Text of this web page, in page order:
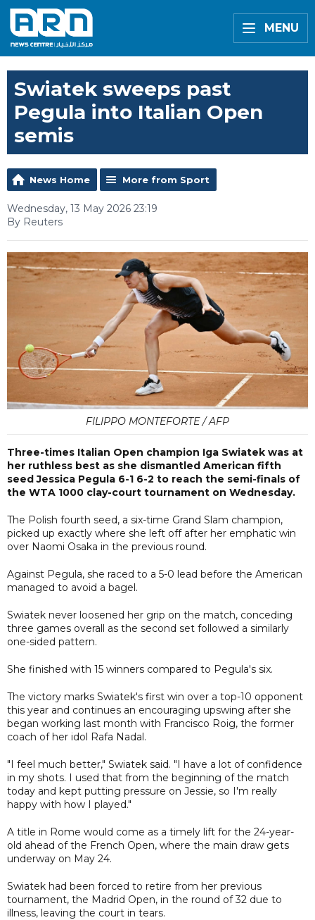
MENU
Swiatek sweeps past
Pegula into Italian Open
semis
News Home More from Sport
Wednesday, 13 May 2026 23:19
By Reuters
FILIPPO MONTEFORTE / AFP
Three-times Italian Open champion Iga Swiatek was at
her ruthless best as she dismantled American fifth
seed Jessica Pegula 6-1 6-2 to reach the semi-finals of
the WTA 1000 clay-court tournament on Wednesday.
The Polish fourth seed, a six-time Grand Slam champion,
picked up exactly where she left off after her emphatic win
over Naomi Osaka in the previous round.
Against Pegula, she raced to a 5-0 lead before the American
managed to avoid a bagel.
Swiatek never loosened her grip on the match, conceding
three games overall as the second set followed a similarly
one-sided pattern.
She finished with 15 winners compared to Pegula's six.
The victory marks Swiatek's first win over a top-10 opponent
this year and continues an encouraging upswing after she
began working last month with Francisco Roig, the former
coach of her idol Rafa Nadal.
"I feel much better," Swiatek said. "I have a lot of confidence
in my shots. I used that from the beginning of the match
today and kept putting pressure on Jessie, so I'm really
happy with how I played."
A title in Rome would come as a timely lift for the 24-year-
old ahead of the French Open, where the main draw gets
underway on May 24.
Swiatek had been forced to retire from her previous
tournament, the Madrid Open, in the round of 32 due to
illness, leaving the court in tears.